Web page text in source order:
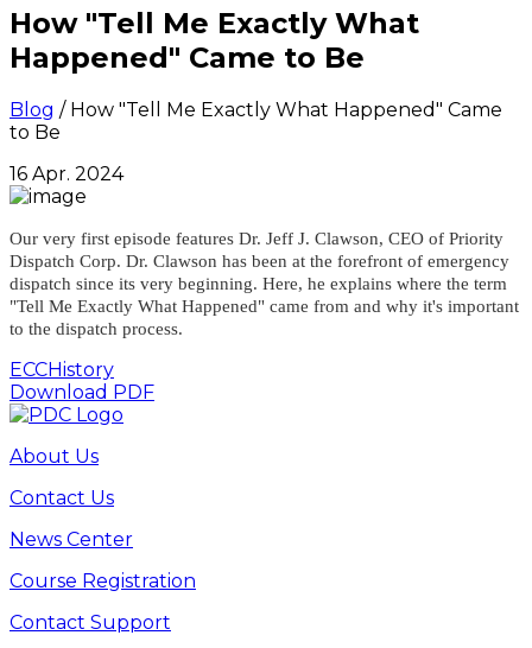
How "Tell Me Exactly What
Happened" Came to Be
Blog / How "Tell Me Exactly What Happened" Came
to Be
16 Apr. 2024
Our very first episode features Dr. Jeff J. Clawson, CEO of Priority
Dispatch Corp. Dr. Clawson has been at the forefront of emergency
dispatch since its very beginning. Here, he explains where the term
"Tell Me Exactly What Happened" came from and why it's important
to the dispatch process.
ECCHistory
Download PDF
About Us
Contact Us
News Center
Course Registration
Contact Support